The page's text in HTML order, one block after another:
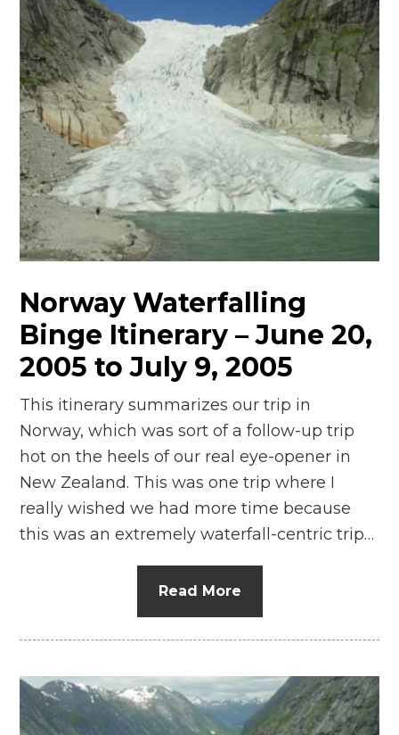
Norway Waterfalling
Binge Itinerary – June 20,
2005 to July 9, 2005
This itinerary summarizes our trip in
Norway, which was sort of a follow-up trip
hot on the heels of our real eye-opener in
New Zealand. This was one trip where I
really wished we had more time because
this was an extremely waterfall-centric trip…
Read More